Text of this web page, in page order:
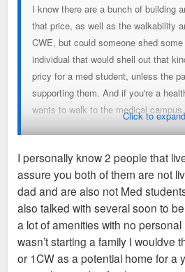
I know there are a bunch of building
that price, as well as the walkability
CWE, but could someone shed
individual that would shell out that
pricy for a med student, unless the
supporting them. And if you're a
wants to walk to the medical
someone living in a studio isn't
guests over, at least at one time, to
I'm just poor, but what demographic
towards?
Sent from my LM-V600 using
Click to
I personally know 2 people that
assure you both of them are not
dad and are also not Med
also talked with several soon to
a lot of amenities with no
wasn’t starting a family I wouldve
or 1CW as a potential home for a